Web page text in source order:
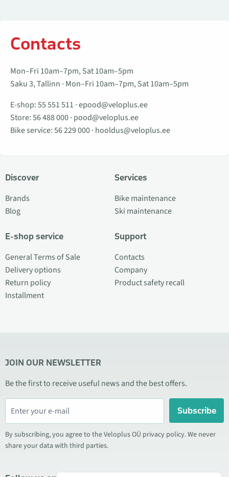
Contacts
Mon–Fri 10am–7pm, Sat 10am–5pm
Saku 3, Tallinn · Mon–Fri 10am–7pm, Sat 10am–5pm
E-shop:55 551 511 ·epood@veloplus.ee
Store:56 488 000· pood@veloplus.ee
Bike service:56 229 000· hooldus@veloplus.ee
Discover
Brands
Blog
E-shop service
General Terms of Sale
Delivery options
Return policy
Installment
Services
Bike maintenance
Ski maintenance
Support
Contacts
Company
Product safety recall
JOIN OUR NEWSLETTER
Be the first to receive useful news and the best offers.
Subscribe
By subscribing, you agree to the Veloplus OÜ privacy policy. We never
share your data with third parties.